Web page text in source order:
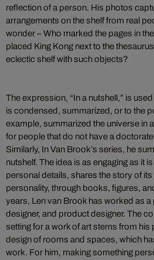
reflection of a person. His photos
arrangements on the shelf from real
wonder – Who marked the pages in
placed King Kong next to the
eclectic shelf with such objects?
The expression, “In a nutshell,” is
is condensed, summarized, or to the
example, summarized the universe in
for people that do not have a
Similarly, In Van Brook’s series, he
nutshelf. The idea is as engaging as it
personal details, shares the story of
personality, through books, figures,
years, Len van Brook has worked as
designer, and product designer. The
setting for a work of art stems from his
design of rooms and spaces, which
work. For him, making something